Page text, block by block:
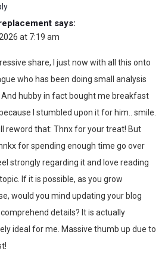
says:
at 7:19 am
share, I just now with all this onto
who has been doing small analysis
And hubby in fact bought me breakfast
I stumbled upon it for him.. smile.
reword that: Thnx for your treat! But
for spending enough time go over
strongly regarding it and love reading
If it is possible, as you grow
would you mind updating your blog
details? It is actually
ideal for me. Massive thumb up due to